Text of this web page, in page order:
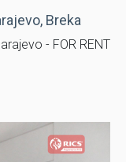
Breka
- FOR RENT